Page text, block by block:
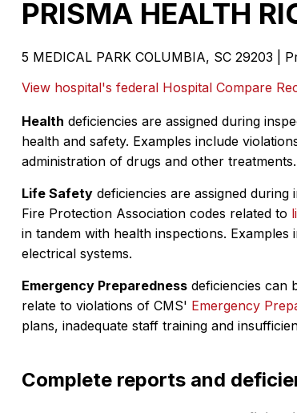
PRISMA HEALTH
5 MEDICAL PARK COLUMBIA, SC 29203 |
View hospital's federal Hospital Compare
Health deficiencies are assigned during
health and safety. Examples include
administration of drugs and other treatments.
Life Safety deficiencies are assigned
Fire Protection Association codes related to
in tandem with health inspections.
electrical systems.
Emergency Preparedness deficiencies can
relate to violations of CMS' Emergency
plans, inadequate staff training and
Complete reports and